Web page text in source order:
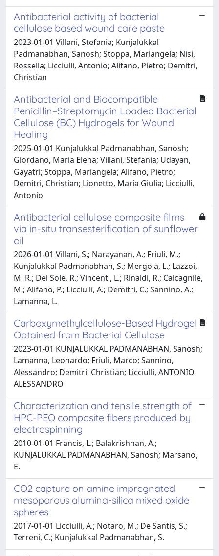
Antibacterial activity of bacterial
cellulose based wound care paste
2023-01-01 Villani, Stefania; Kunjalukkal
Padmanabhan, Sanosh; Stoppa, Mariangela; Nisi,
Rossella; Licciulli, Antonio; Alifano, Pietro; Demitri,
Christian
Antibacterial and Biocompatible
Penicillin–Streptomycin Loaded Bacterial
Cellulose (BC) Hydrogels for Wound
Healing
2025-01-01 Kunjalukkal Padmanabhan, Sanosh;
Giordano, Maria Elena; Villani, Stefania; Udayan,
Gayatri; Stoppa, Mariangela; Alifano, Pietro;
Demitri, Christian; Lionetto, Maria Giulia; Licciulli,
Antonio
Antibacterial cellulose composite films
via in-situ transesterification of sunflower
oil
2026-01-01 Villani, S.; Narayanan, A.; Friuli, M.;
Kunjalukkal Padmanabhan, S.; Mergola, L.; Lazzoi,
M. R.; Del Sole, R.; Vincenti, L.; Rinaldi, R.; Calcagnile,
M.; Alifano, P.; Licciulli, A.; Demitri, C.; Sannino, A.;
Lamanna, L.
Carboxymethylcellulose-Based Hydrogel
Obtained from Bacterial Cellulose
2023-01-01 KUNJALUKKAL PADMANABHAN, Sanosh;
Lamanna, Leonardo; Friuli, Marco; Sannino,
Alessandro; Demitri, Christian; Licciulli, ANTONIO
ALESSANDRO
Characterization and tensile strength of
HPC-PEO composite fibers produced by
electrospinning
2010-01-01 Francis, L.; Balakrishnan, A.;
KUNJALUKKAL PADMANABHAN, Sanosh; Marsano,
E.
CO2 capture on amine impregnated
mesoporous alumina-silica mixed oxide
spheres
2017-01-01 Licciulli, A.; Notaro, M.; De Santis, S.;
Terreni, C.; Kunjalukkal Padmanabhan, S.